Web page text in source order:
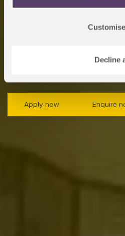
Customise
Decline
Your route to a
Health Sciences
Apply now Enquire